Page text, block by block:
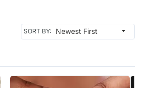
SORT BY: